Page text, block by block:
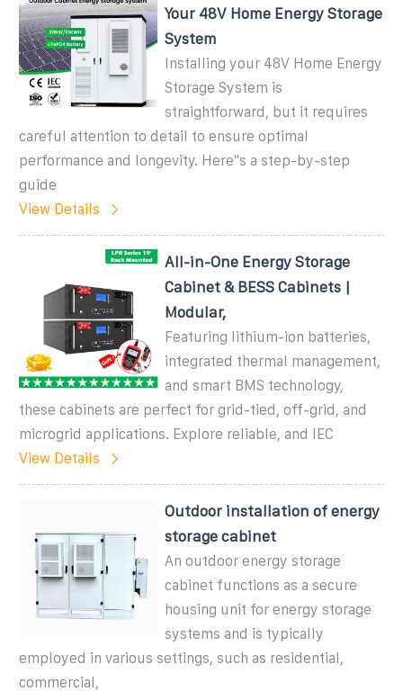
Your 48V Home Energy Storage
System
Installing your 48V Home Energy
Storage System is
straightforward, but it requires
careful attention to detail to ensure optimal
performance and longevity. Here''s a step-by-step
guide
View Details
All-in-One Energy Storage
Cabinet & BESS Cabinets |
Modular,
Featuring lithium-ion batteries,
integrated thermal management,
and smart BMS technology,
these cabinets are perfect for grid-tied, off-grid, and
microgrid applications. Explore reliable, and IEC
View Details
Outdoor installation of energy
storage cabinet
An outdoor energy storage
cabinet functions as a secure
housing unit for energy storage
systems and is typically
employed in various settings, such as residential,
commercial,